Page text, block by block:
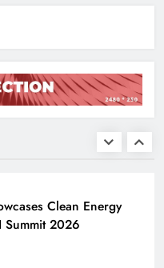
Missile Successfully
Chandipur, Odisha
Clean Energy
Summit 2026